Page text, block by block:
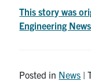
This story was
Engineering
Posted in News |